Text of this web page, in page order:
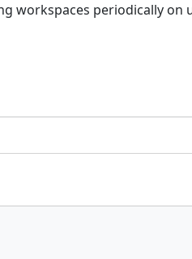
workspaces periodically on